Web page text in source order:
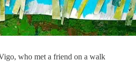
who met a friend on a walk